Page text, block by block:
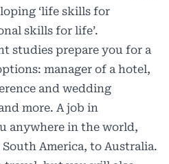
‘life skills for
skills for life’.
studies prepare you for a
manager of a hotel,
and wedding
more. A job in
anywhere in the world,
America, to Australia.